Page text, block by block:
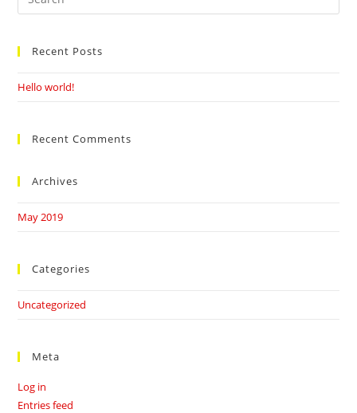
this
Recent Posts
Hello world!
Recent Comments
Archives
May 2019
Categories
Uncategorized
Meta
Log in
Entries feed